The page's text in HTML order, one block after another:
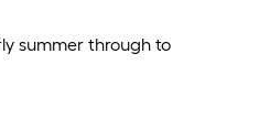
summer through to